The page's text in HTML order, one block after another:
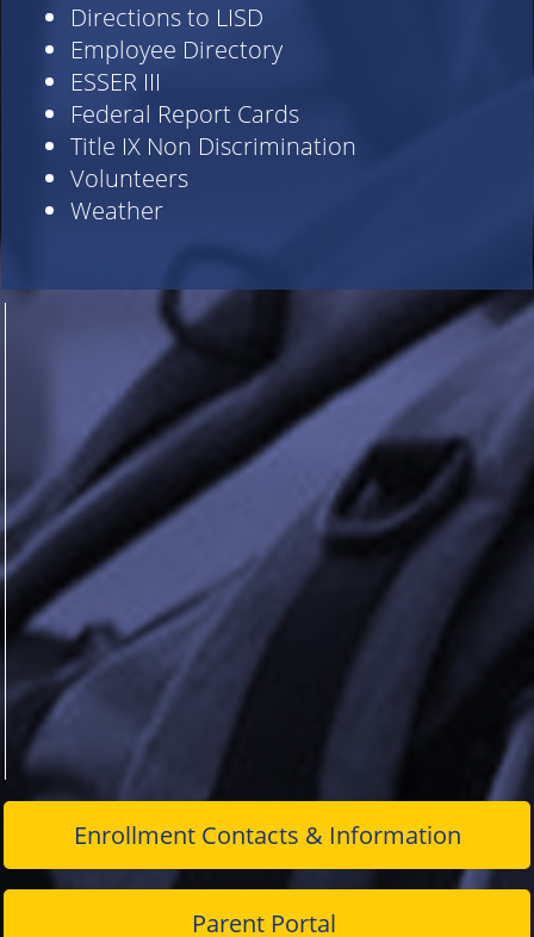
Directions to LISD
Employee Directory
ESSER III
Federal Report Cards
Title IX Non Discrimination
Volunteers
Weather
Enrollment Contacts & Information
Parent Portal